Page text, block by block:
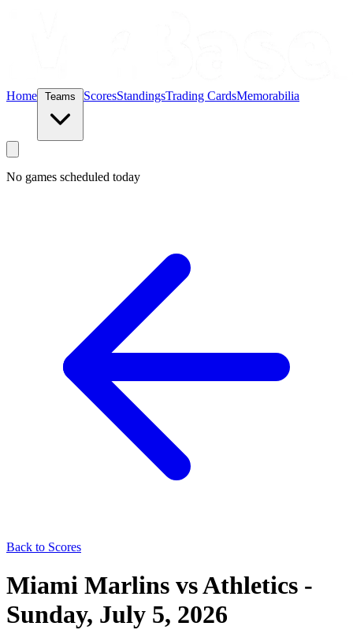
Home ScoresStandingsTrading CardsMemorabilia
No games scheduled today
Back to Scores
Miami Marlins vsAthletics -
Sunday, July 5, 2026